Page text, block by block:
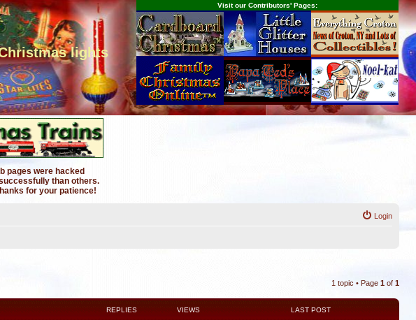
lights
Visit our Contributors' Pages:
pages were hacked
than others.
for your patience!
Login
1 topic • Page 1 of 1
REPLIES VIEWS LAST POST